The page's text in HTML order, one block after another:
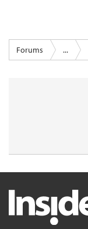
Forums ...